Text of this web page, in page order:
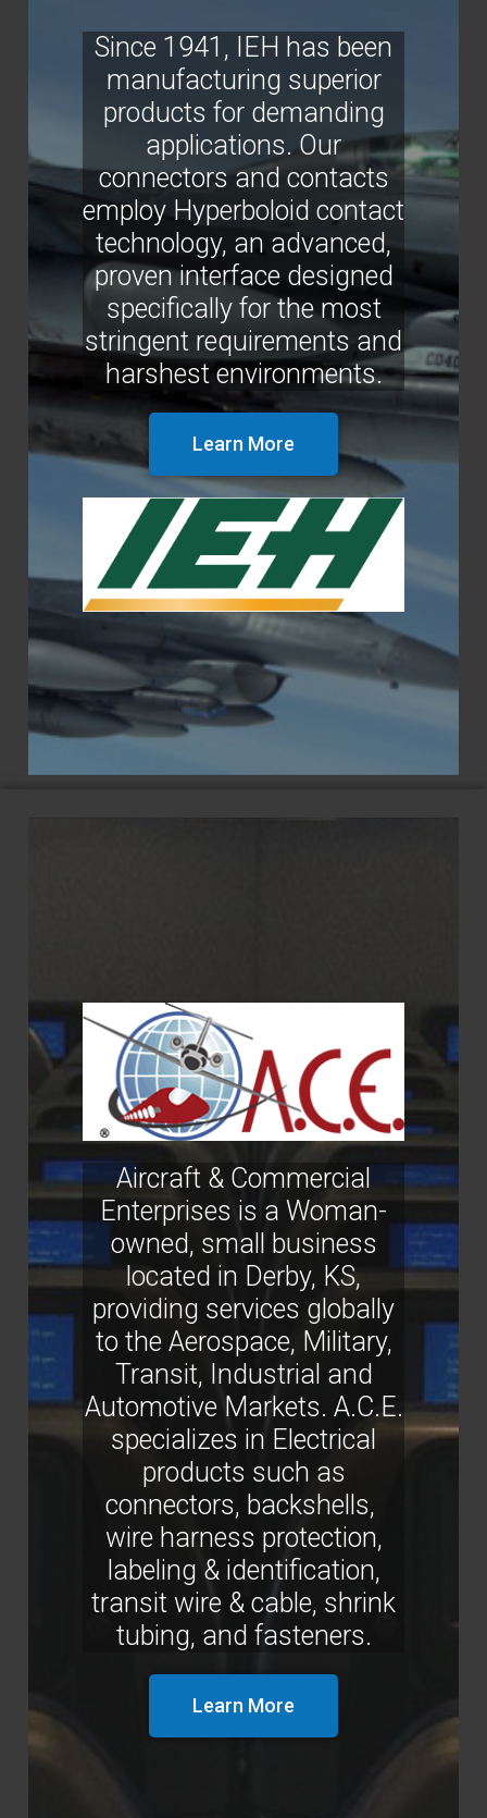
Since 1941, IEH has been
manufacturing superior
products for demanding
applications. Our
connectors and contacts
employ Hyperboloid contact
technology, an advanced,
proven interface designed
specifically for the most
stringent requirements and
harshest environments.
Learn More
Aircraft & Commercial
Enterprises is a Woman-
owned, small business
located in Derby, KS,
providing services globally
to the Aerospace, Military,
Transit, Industrial and
Automotive Markets. A.C.E.
specializes in Electrical
products such as
connectors, backshells,
wire harness protection,
labeling & identification,
transit wire & cable, shrink
tubing, and fasteners.
Learn More